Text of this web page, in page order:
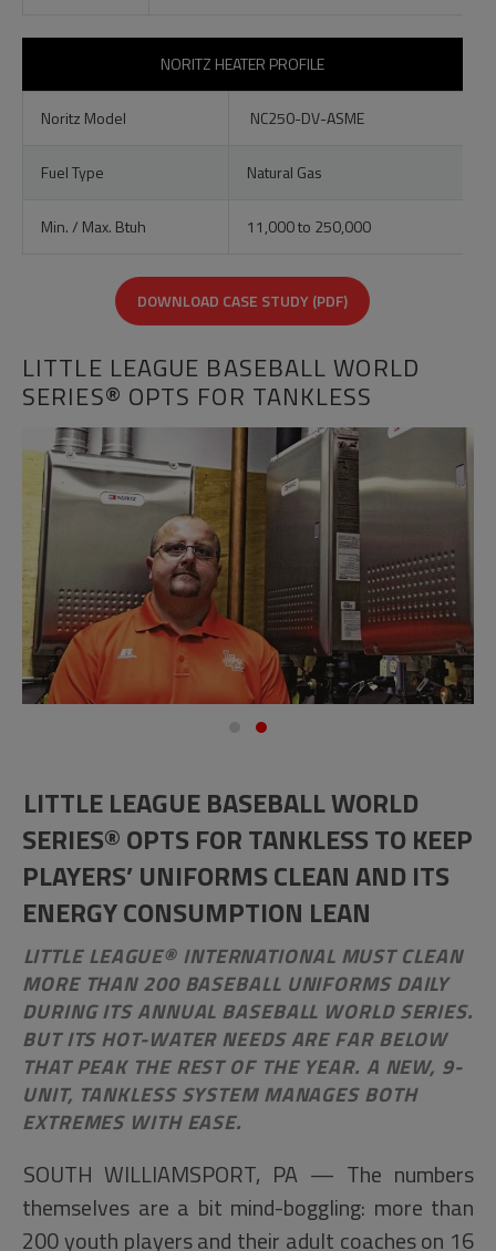
NORITZ HEATER PROFILE
Noritz Model NC250-DV-ASME
Fuel Type Natural Gas
Min. / Max. Btuh 11,000 to 250,000
DOWNLOAD CASE STUDY (PDF)
LITTLE LEAGUE BASEBALL WORLD
SERIES® OPTS FOR TANKLESS
LITTLE LEAGUE BASEBALL WORLD
SERIES® OPTS FOR TANKLESS TO KEEP
PLAYERS’ UNIFORMS CLEAN AND ITS
ENERGY CONSUMPTION LEAN
LITTLE LEAGUE® INTERNATIONAL MUST CLEAN
MORE THAN 200 BASEBALL UNIFORMS DAILY
DURING ITS ANNUAL BASEBALL WORLD SERIES.
BUT ITS HOT-WATER NEEDS ARE FAR BELOW
THAT PEAK THE REST OF THE YEAR. A NEW, 9-
UNIT, TANKLESS SYSTEM MANAGES BOTH
EXTREMES WITH EASE.
SOUTH WILLIAMSPORT, PA — The numbers
themselves are a bit mind-boggling: more than
200 youth players and their adult coaches on 16